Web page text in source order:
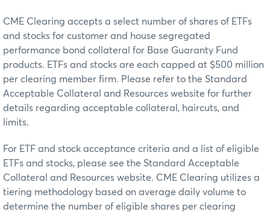
CME Clearing accepts a select number of shares of ETFs
and stocks for customer and house segregated
performance bond collateral for Base Guaranty Fund
products. ETFs and stocks are each capped at $500 million
per clearing member firm. Please refer to the Standard
Acceptable Collateral and Resources website for further
details regarding acceptable collateral, haircuts, and
limits.
For ETF and stock acceptance criteria and a list of eligible
ETFs and stocks, please see the Standard Acceptable
Collateral and Resources website. CME Clearing utilizes a
tiering methodology based on average daily volume to
determine the number of eligible shares per clearing